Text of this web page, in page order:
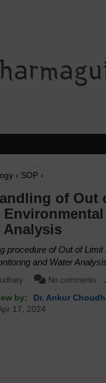
› SOP ›
of Out
Analysis
procedure of Out of Limit
and Water
No comments
by:
Dr. Ankur
17, 2024